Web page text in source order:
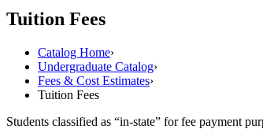
Tuition Fees
Catalog Home›
Undergraduate Catalog›
Fees & Cost Estimates›
Tuition Fees
Students classified as “in-state” for fee payment